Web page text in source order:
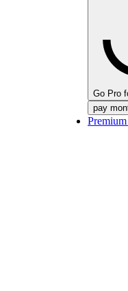
Go Pro
pay